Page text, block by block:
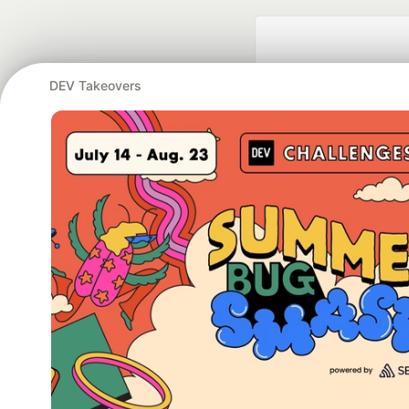
DEV Takeovers
Google AI is the
and Platform
DEV Community— A
Home
DEV Challenges DEV++ Videos DEV
Built on